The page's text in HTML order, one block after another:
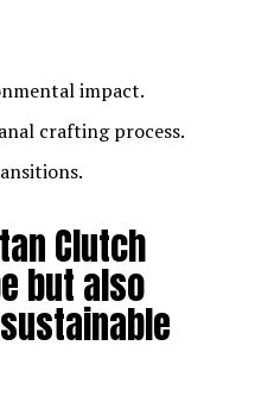
impact.
crafting process.
Clutch
but also